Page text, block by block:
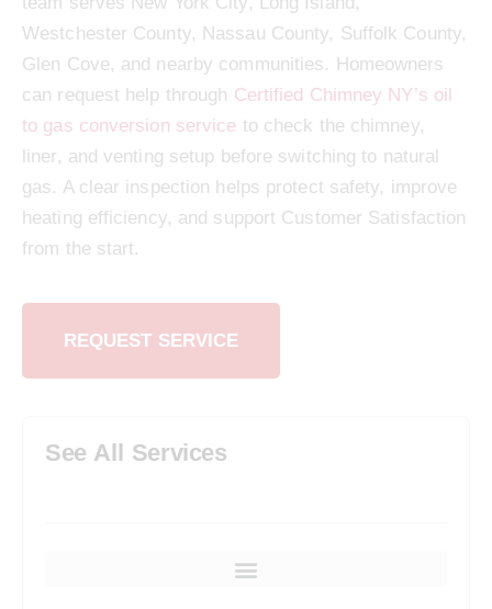
Westchester County, Nassau County, Suffolk County,
Glen Cove, and nearby communities. Homeowners
can request help through Certified Chimney NY’s oil
to gas conversion service to check the chimney,
liner, and venting setup before switching to natural
gas. A clear inspection helps protect safety, improve
heating efficiency, and support Customer Satisfaction
from the start.
REQUEST SERVICE
See All Services